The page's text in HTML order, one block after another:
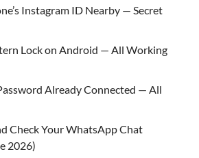
Instagram ID Nearby — Secret
Lock on Android — All Working
Already Connected — All
Check Your WhatsApp Chat
2026)